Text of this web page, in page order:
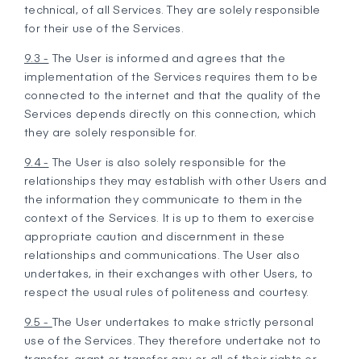
technical, of all Services. They are solely responsible
for their use of the Services.
9.3 - The User is informed and agrees that the
implementation of the Services requires them to be
connected to the internet and that the quality of the
Services depends directly on this connection, which
they are solely responsible for.
9.4 - The User is also solely responsible for the
relationships they may establish with other Users and
the information they communicate to them in the
context of the Services. It is up to them to exercise
appropriate caution and discernment in these
relationships and communications. The User also
undertakes, in their exchanges with other Users, to
respect the usual rules of politeness and courtesy.
9.5 -The User undertakes to make strictly personal
use of the Services. They therefore undertake not to